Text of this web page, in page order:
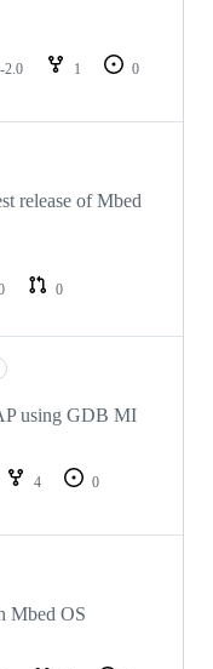
2.0 1
0
release of Mbed
0
using GDB MI
4
0
Mbed OS